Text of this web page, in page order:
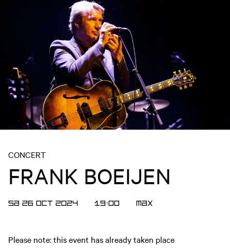
CONCERT
FRANK BOEIJEN
SA 26 OCT 2024 19:00 MAX
Please note: this event has already taken place